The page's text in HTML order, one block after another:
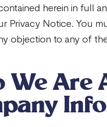
herein in full
Privacy Notice. You
objection to any of
We Are